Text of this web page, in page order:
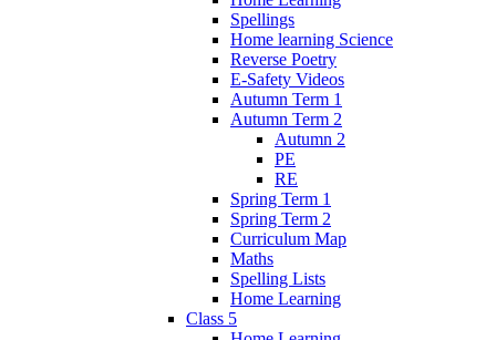
Spellings
Home learning Science
Reverse Poetry
E-Safety Videos
Autumn Term 1
Autumn Term 2
Autumn 2
PE
RE
Spring Term 1
Spring Term 2
Curriculum Map
Maths
Spelling Lists
Home Learning
Class 5